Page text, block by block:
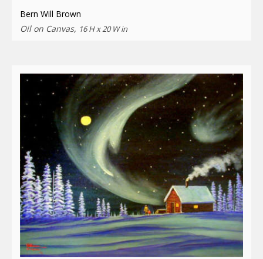
Bern Will Brown
Oil on Canvas, 16 H x 20 W in